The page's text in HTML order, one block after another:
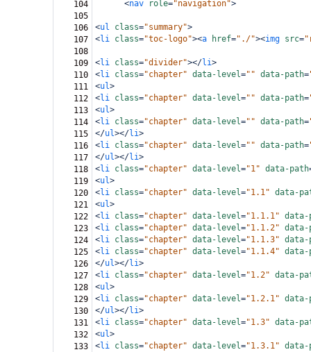
104
<nav role="navigation">
105
106
<ul class="summary">
107
<li class="toc-logo"><a href="./"><img src=
108
109
<li class="divider"></li>
110
<li class="chapter" data-level="" data-path=
111
<ul>
112
<li class="chapter" data-level="" data-path=
113
<ul>
114
<li class="chapter" data-level="" data-path=
115
</ul></li>
116
<li class="chapter" data-level="" data-path=
117
</ul></li>
118
<li class="chapter" data-level="1" data-path
119
<ul>
120
<li class="chapter" data-level="1.1" data-
121
<ul>
122
<li class="chapter" data-level="1.1.1" data-
123
<li class="chapter" data-level="1.1.2" data-
124
<li class="chapter" data-level="1.1.3" data-
125
<li class="chapter" data-level="1.1.4" data-
126
</ul></li>
127
<li class="chapter" data-level="1.2" data-
128
<ul>
129
<li class="chapter" data-level="1.2.1" data-
130
</ul></li>
131
<li class="chapter" data-level="1.3" data-
132
<ul>
133
<li class="chapter" data-level="1.3.1" data-